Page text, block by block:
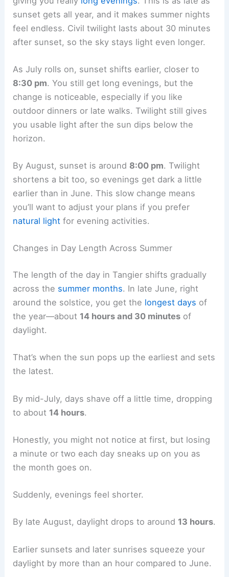
sunset gets all year, and it makes summer nights
feel endless. Civil twilight lasts about 30 minutes
after sunset, so the sky stays light even longer.
As July rolls on, sunset shifts earlier, closer to
8:30 pm. You still get long evenings, but the
change is noticeable, especially if you like
outdoor dinners or late walks. Twilight still gives
you usable light after the sun dips below the
horizon.
By August, sunset is around 8:00 pm. Twilight
shortens a bit too, so evenings get dark a little
earlier than in June. This slow change means
you’ll want to adjust your plans if you prefer
natural light for evening activities.
Changes in Day Length Across Summer
The length of the day in Tangier shifts gradually
across the summer months. In late June, right
around the solstice, you get the longest days of
the year—about 14 hours and 30 minutes of
daylight.
That’s when the sun pops up the earliest and sets
the latest.
By mid-July, days shave off a little time, dropping
to about 14 hours.
Honestly, you might not notice at first, but losing
a minute or two each day sneaks up on you as
the month goes on.
Suddenly, evenings feel shorter.
By late August, daylight drops to around 13 hours.
Earlier sunsets and later sunrises squeeze your
daylight by more than an hour compared to June.